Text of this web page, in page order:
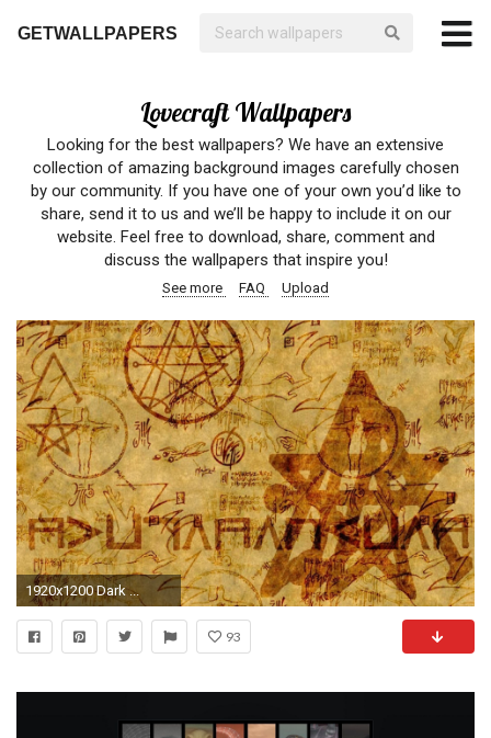
GETWALLPAPERS
Lovecraft Wallpapers
Looking for the best wallpapers? We have an extensive
collection of amazing background images carefully chosen
by our community. If you have one of your own you’d like to
share, send it to us and we’ll be happy to include it on our
website. Feel free to download, share, comment and
discuss the wallpapers that inspire you!
See more FAQ Upload
1920x1200 Dark ...
93